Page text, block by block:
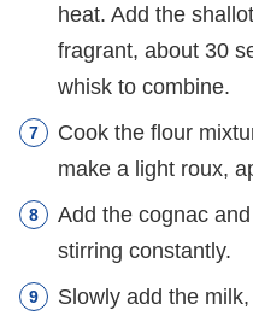
heat. Add the
fragrant, about 30
whisk to combine.
Cook the flour
make a light roux,
Add the cognac
stirring constantly.
Slowly add the